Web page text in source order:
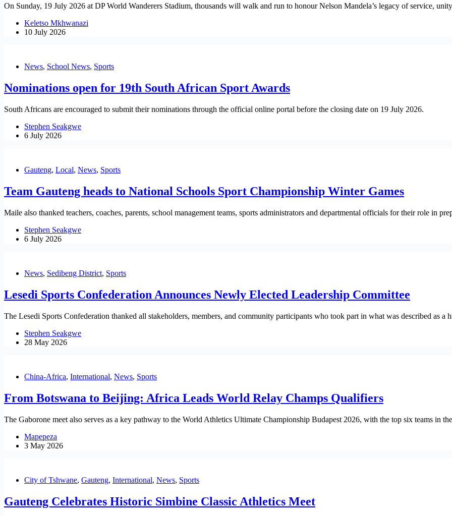
On Sunday, 19 July 2026 at DP World Wanderers Stadium, thousands will walk and run to honour Nelson Mandela’s legacy of service,
Keletso Mkhwanazi
10 July 2026
News, School News, Sports
Nominations open for 19th South African Sport Awards
South Africans are encouraged to submit their nominations through the official online portal before the closing date on 19 July 2026.
Stephen Seakgwe
6 July 2026
Gauteng, Local, News, Sports
Team Gauteng heads to National Schools Sport Championship Winter Games
Maile also thanked teachers, coaches, parents, school management teams, sports administrators and departmental officials for their role in
Stephen Seakgwe
6 July 2026
News, Sedibeng District, Sports
Lesedi Sports Confederation Announces Newly Elected Leadership Committee
The Lesedi Sports Confederation thanked all stakeholders, members, and community participants who took part in what was described as a
Stephen Seakgwe
28 May 2026
China-Africa, International, News, Sports
From Botswana to Beijing: Africa Leads World Relay Champs Qualifiers
The Gaborone meet also serves as a key pathway to the World Athletics Ultimate Championship Budapest 2026, with the top six teams in
Mapepeza
3 May 2026
City of Tshwane, Gauteng, International, News, Sports
Gauteng Celebrates Historic Simbine Classic Athletics Meet